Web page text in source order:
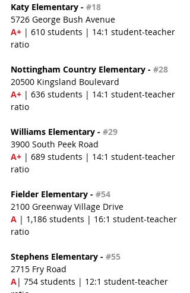
Katy Elementary - #18
5726 George Bush Avenue
A+ | 610 students | 14:1 student-teacher
ratio
Nottingham Country Elementary - #28
20500 Kingsland Boulevard
A+ | 636 students | 14:1 student-teacher
ratio
Williams Elementary - #29
3900 South Peek Road
A+ | 689 students | 14:1 student-teacher
ratio
Fielder Elementary - #54
2100 Greenway Village Drive
A | 1,186 students | 16:1 student-teacher
ratio
Stephens Elementary - #55
2715 Fry Road
A| 754 students | 12:1 student-teacher